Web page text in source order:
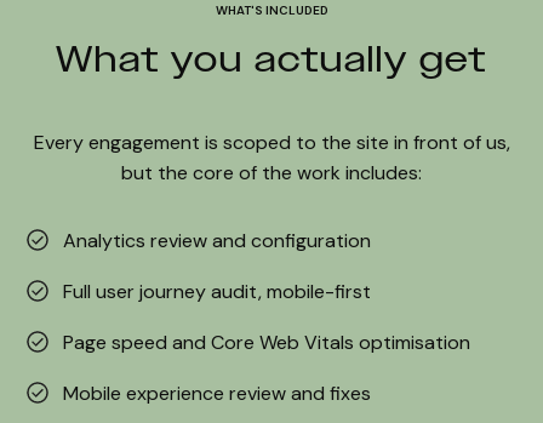
WHAT'S INCLUDED
What you actually get
Every engagement is scoped to the site in front of us,
but the core of the work includes:
Analytics review and configuration
Full user journey audit, mobile-first
Page speed and Core Web Vitals optimisation
Mobile experience review and fixes